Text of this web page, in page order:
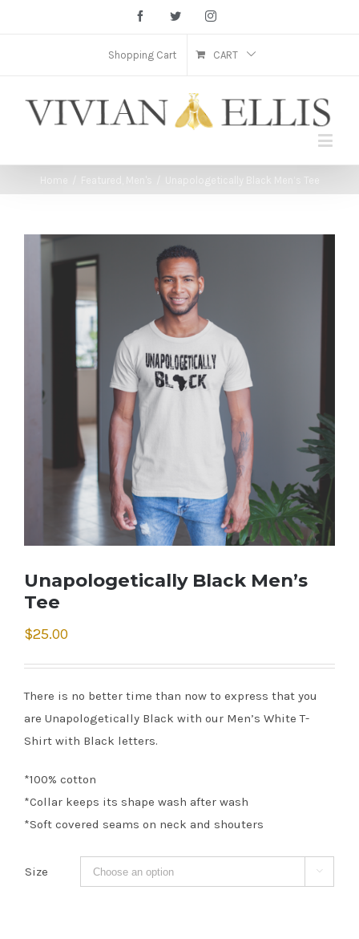
FacebookTwitter Instagram
Shopping Cart CART
Home Featured Men's Unapologetically Black Men’s Tee
Unapologetically Black Men’s
Tee
$25.00
There is no better time than now to express that you
are Unapologetically Black with our Men’s White T-
Shirt with Black letters.
*100% cotton
*Collar keeps its shape wash after wash
*Soft covered seams on neck and shouters
Size 